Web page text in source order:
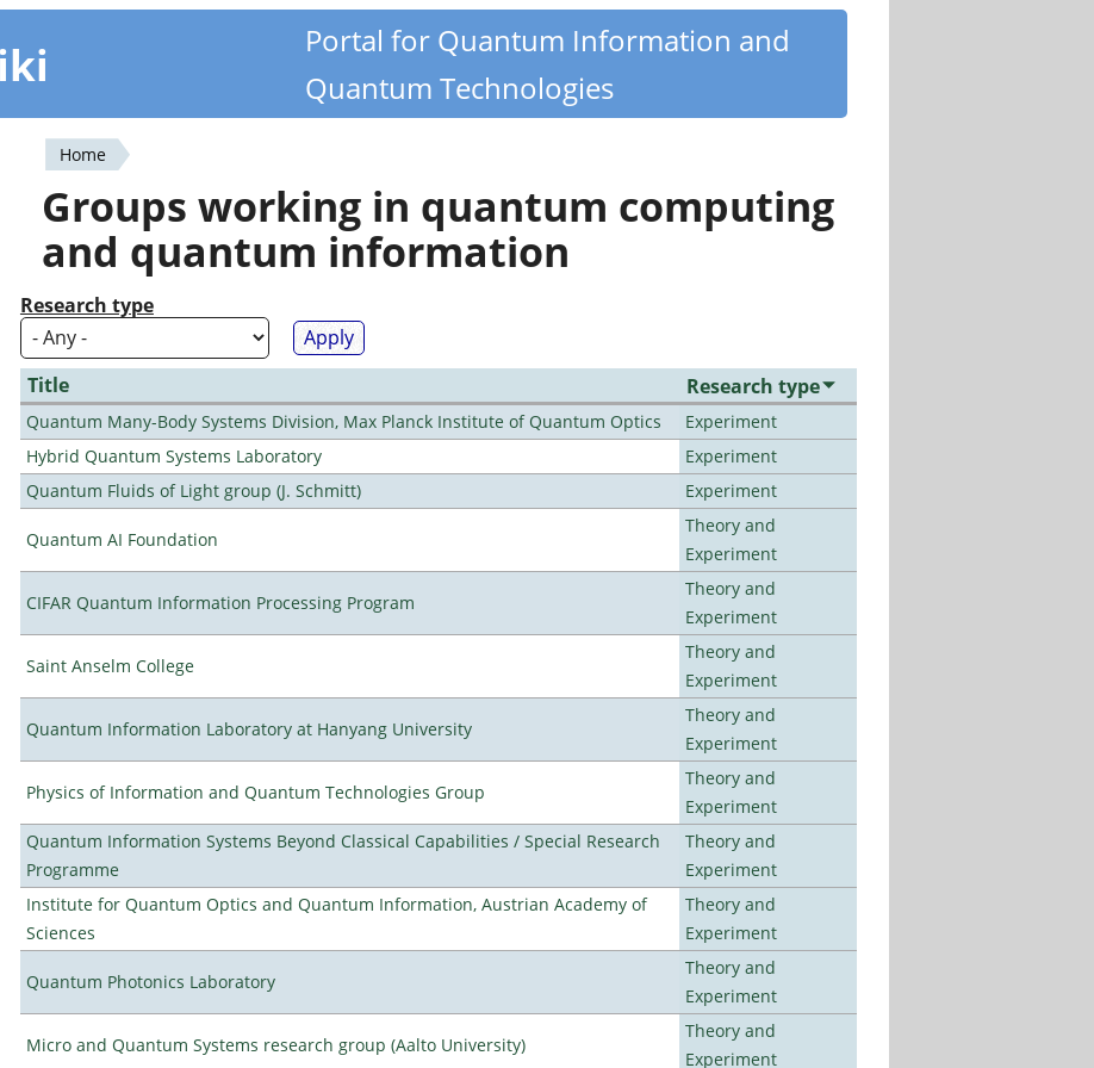
Portal for Quantum Information and
Quantum Technologies
You
are
here
Home
Groups working in quantum computing
and quantum information
Research type
Title Research type
Quantum Many-Body Systems Division, Max Planck Institute of Quantum Optics
Experiment
Hybrid Quantum Systems Laboratory
Experiment
Quantum Fluids of Light group (J. Schmitt)
Experiment
Quantum AI Foundation
Theory and
Experiment
CIFAR Quantum Information Processing Program
Theory and
Experiment
Saint Anselm College
Theory and
Experiment
Quantum Information Laboratory at Hanyang University
Theory and
Experiment
Physics of Information and Quantum Technologies Group
Theory and
Experiment
Quantum Information Systems Beyond Classical Capabilities / Special Research
Programme
Theory and
Experiment
Institute for Quantum Optics and Quantum Information, Austrian Academy of
Sciences
Theory and
Experiment
Quantum Photonics Laboratory
Theory and
Experiment
Micro and Quantum Systems research group (Aalto University)
Theory and
Experiment